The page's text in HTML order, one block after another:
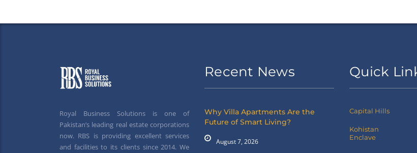
Royal Business Solutions is one of
Pakistan’s leading real estate corporations
now. RBS is providing excellent services
and facilities to its clients since 2014. We
Recent News
Why Villa Apartments Are the
Future of Smart Living?
August 7, 2026
Quick
Capital Hills
Kohistan
Enclave